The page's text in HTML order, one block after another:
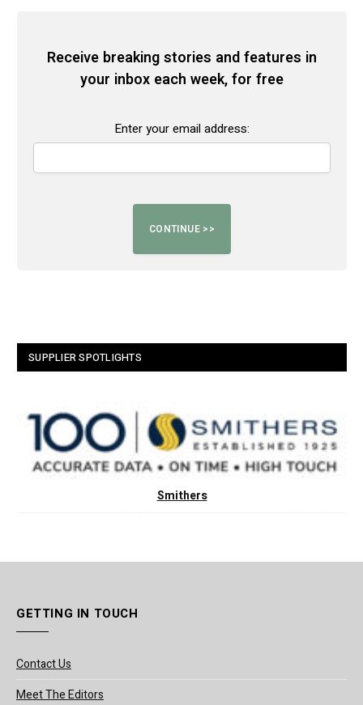
Receive breaking stories and features in
your inbox each week, for free
Enter your email address:
SUPPLIER SPOTLIGHTS
Smithers
GETTING IN TOUCH
Contact Us
Meet The Editors